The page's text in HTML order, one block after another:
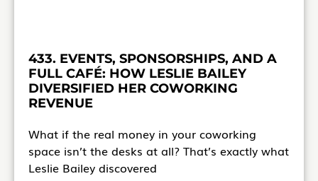
433. EVENTS, SPONSORSHIPS, AND A
FULL CAFÉ: HOW LESLIE BAILEY
DIVERSIFIED HER COWORKING
REVENUE
What if the real money in your coworking
space isn’t the desks at all? That’s exactly what
Leslie Bailey discovered